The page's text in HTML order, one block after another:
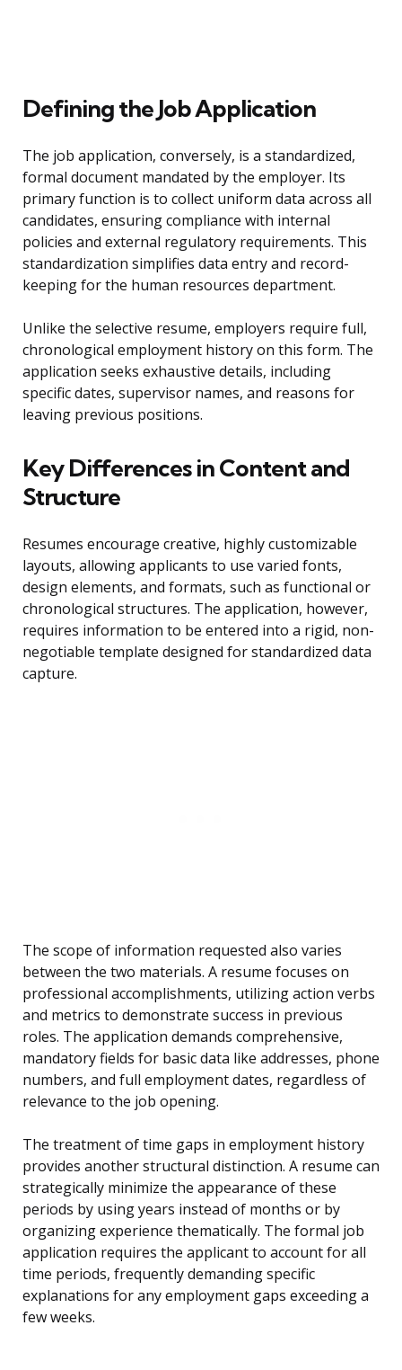
Defining the Job Application
The job application, conversely, is a standardized,
formal document mandated by the employer. Its
primary function is to collect uniform data across all
candidates, ensuring compliance with internal
policies and external regulatory requirements. This
standardization simplifies data entry and record-
keeping for the human resources department.
Unlike the selective resume, employers require full,
chronological employment history on this form. The
application seeks exhaustive details, including
specific dates, supervisor names, and reasons for
leaving previous positions.
Key Differences in Content and
Structure
Resumes encourage creative, highly customizable
layouts, allowing applicants to use varied fonts,
design elements, and formats, such as functional or
chronological structures. The application, however,
requires information to be entered into a rigid, non-
negotiable template designed for standardized data
capture.
The scope of information requested also varies
between the two materials. A resume focuses on
professional accomplishments, utilizing action verbs
and metrics to demonstrate success in previous
roles. The application demands comprehensive,
mandatory fields for basic data like addresses, phone
numbers, and full employment dates, regardless of
relevance to the job opening.
The treatment of time gaps in employment history
provides another structural distinction. A resume can
strategically minimize the appearance of these
periods by using years instead of months or by
organizing experience thematically. The formal job
application requires the applicant to account for all
time periods, frequently demanding specific
explanations for any employment gaps exceeding a
few weeks.